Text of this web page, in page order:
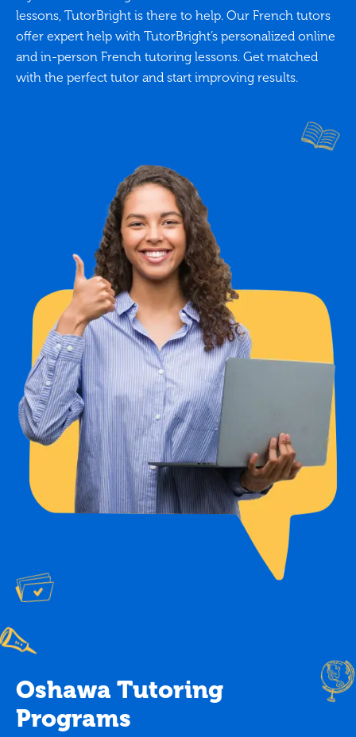
lessons, TutorBright is there to help. Our French tutors
offer expert help with TutorBright’s personalized online
and in-person French tutoring lessons. Get matched
with the perfect tutor and start improving results.
Oshawa Tutoring
Programs